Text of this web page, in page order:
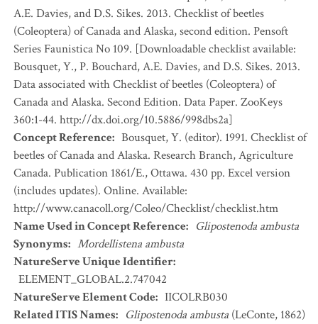
A.E. Davies, and D.S. Sikes. 2013. Checklist of beetles
(Coleoptera) of Canada and Alaska, second edition. Pensoft
Series Faunistica No 109. [Downloadable checklist available:
Bousquet, Y., P. Bouchard, A.E. Davies, and D.S. Sikes. 2013.
Data associated with Checklist of beetles (Coleoptera) of
Canada and Alaska. Second Edition. Data Paper. ZooKeys
360:1-44. http://dx.doi.org/10.5886/998dbs2a]
Concept Reference: Bousquet, Y. (editor). 1991. Checklist of
beetles of Canada and Alaska. Research Branch, Agriculture
Canada. Publication 1861/E., Ottawa. 430 pp. Excel version
(includes updates). Online. Available:
http://www.canacoll.org/Coleo/Checklist/checklist.htm
Name Used in Concept Reference: Glipostenoda ambusta
Synonyms: Mordellistena ambusta
NatureServe Unique Identifier:
ELEMENT_GLOBAL.2.747042
NatureServe Element Code: IICOLRB030
Related ITIS Names: Glipostenoda ambusta (LeConte, 1862)